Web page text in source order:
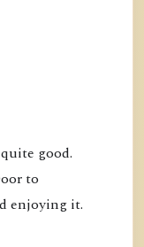
good.
to
enjoying it.